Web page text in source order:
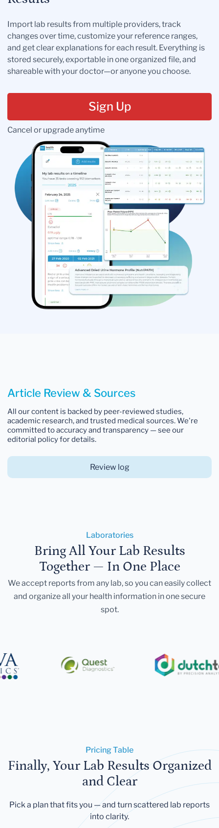
Import lab results from multiple providers, track
changes over time, customize your reference ranges,
and get clear explanations for each result. Everything is
stored securely, exportable in one organized file, and
shareable with your doctor—or anyone you choose.
Sign Up
Cancel or upgrade anytime
Article Review & Sources
All our content is backed by peer-reviewed studies,
academic research, and trusted medical sources. We're
committed to accuracy and transparency — see our
editorial policy for details.
Review log
Laboratories
Bring All Your Lab Results
Together — In One Place
We accept reports from any lab, so you can easily collect
and organize all your health information in one secure
spot.
Pricing Table
Finally, Your Lab Results Organized
and Clear
Pick a plan that fits you — and turn scattered lab reports
into clarity.